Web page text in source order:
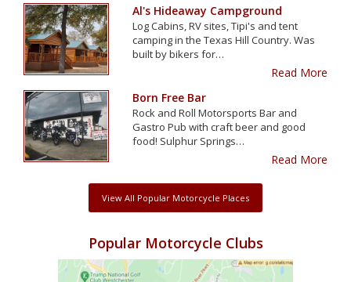
Al's Hideaway Campground
Log Cabins, RV sites, Tipi's and tent
camping in the Texas Hill Country. Was
built by bikers for…
Read More
Born Free Bar
Rock and Roll Motorsports Bar and
Gastro Pub with craft beer and good
food! Sulphur Springs…
Read More
View All Popular Motorcycle Places
Popular Motorcycle Clubs